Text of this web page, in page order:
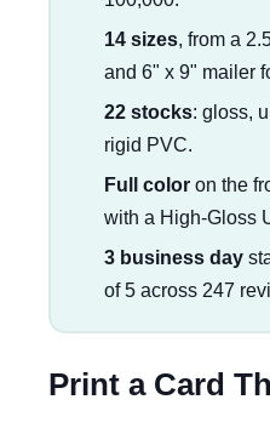
14 sizes, from a
and 6" x 9" mailer
22 stocks: gloss,
rigid PVC.
Full coloron the
with a High-Gloss
3 business day
of 5 across 247
Print a Card